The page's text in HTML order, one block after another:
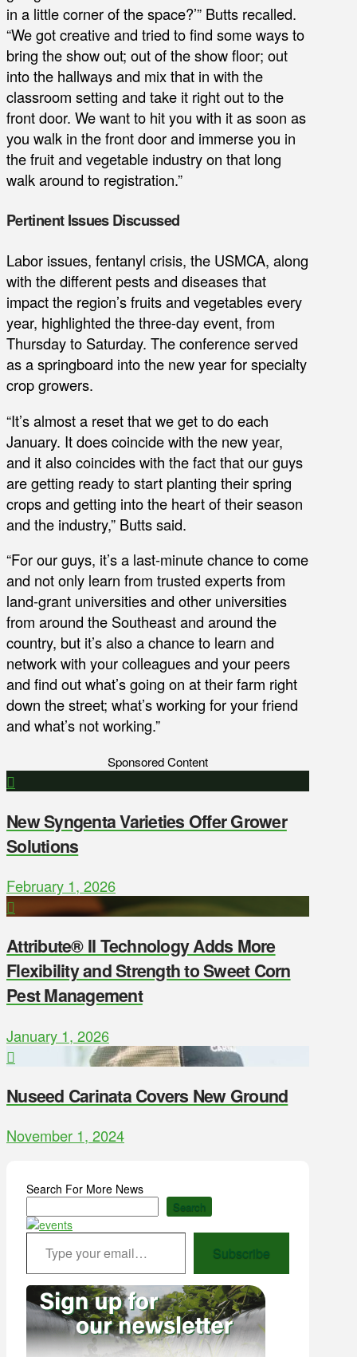
in a little corner of the space?’” Butts recalled.
“We got creative and tried to find some ways to
bring the show out; out of the show floor; out
into the hallways and mix that in with the
classroom setting and take it right out to the
front door. We want to hit you with it as soon as
you walk in the front door and immerse you in
the fruit and vegetable industry on that long
walk around to registration.”
Pertinent Issues Discussed
Labor issues, fentanyl crisis, the USMCA, along
with the different pests and diseases that
impact the region’s fruits and vegetables every
year, highlighted the three-day event, from
Thursday to Saturday. The conference served
as a springboard into the new year for specialty
crop growers.
“It’s almost a reset that we get to do each
January. It does coincide with the new year,
and it also coincides with the fact that our guys
are getting ready to start planting their spring
crops and getting into the heart of their season
and the industry,” Butts said.
“For our guys, it’s a last-minute chance to come
and not only learn from trusted experts from
land-grant universities and other universities
from around the Southeast and around the
country, but it’s also a chance to learn and
network with your colleagues and your peers
and find out what’s going on at their farm right
down the street; what’s working for your friend
and what’s not working.”
Sponsored Content
New Syngenta Varieties Offer Grower
Solutions
February 1, 2026
Attribute® II Technology Adds More
Flexibility and Strength to Sweet Corn
Pest Management
January 1, 2026
Nuseed Carinata Covers New Ground
November 1, 2024
Search For More News
Search
Type your email…
Subscribe